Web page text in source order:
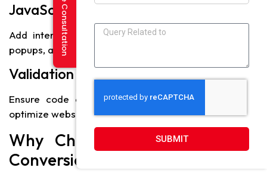
JavaScript and jQuery
Add interactivity and dynamic features like sliders,
popups, and product carousels.
Validation Tools
Ensure code compliance with W3C standards and
optimize website performance.
Why Choose PSD to Magento
Conversion
SUBMIT